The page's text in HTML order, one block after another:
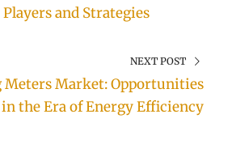
and Strategies
NEXT POST
Meters Market: Opportunities
in the Era of Energy Efficiency